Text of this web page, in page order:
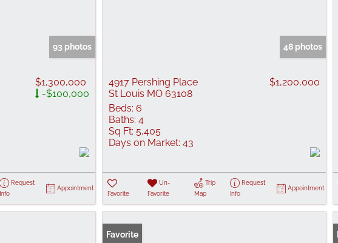
93 photos
$1,300,000
-$100,000
Request
Info
Appointment
48 photos
4917 Pershing Place
St Louis MO 63108
$1,200,000
Beds: 6
Baths: 4
Sq Ft: 5,405
Days on Market: 43
Favorite
Un-
Favorite
Trip
Map
Request
Info
Appointment
Favorite